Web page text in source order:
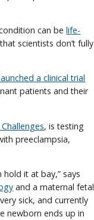
can belife-
scientists don’t fully
a clinical trial
patients and their
, is testing
preeclampsia,
it at bay,” says
and a maternal fetal
sick, and currently
newborn ends up in